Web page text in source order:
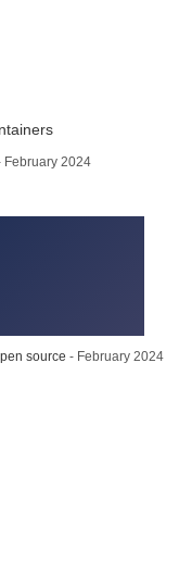
February 2024
source - February 2024